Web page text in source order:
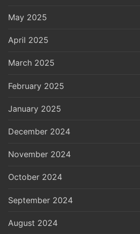
May 2025
April 2025
March 2025
February 2025
January 2025
December 2024
November 2024
October 2024
September 2024
August 2024